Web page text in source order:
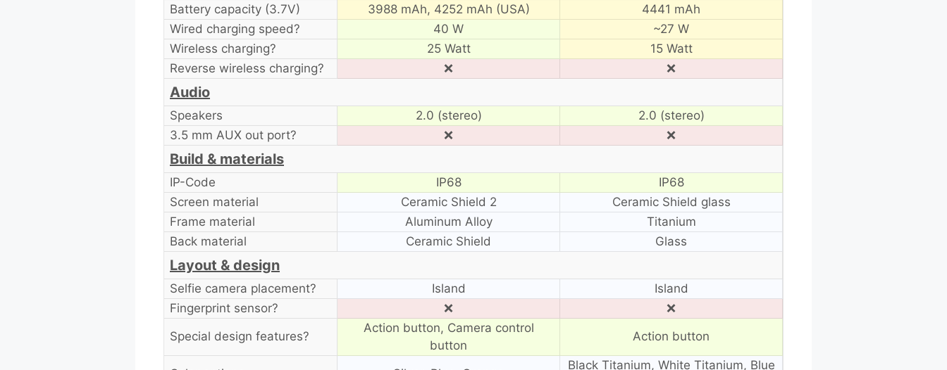
Battery capacity (3.7V) 3988 mAh, 4252 mAh (USA)
4441 mAh
Wired charging speed?
40 W
~27 W
Wireless charging?
25 Watt
15 Watt
Reverse wireless charging?
❌ ❌
Audio
Speakers 2.0 (stereo)
2.0 (stereo)
3.5 mm AUX out port?
❌ ❌
Build & materials
IP-Code IP68
IP68
Screen material
Ceramic Shield 2
Ceramic Shield glass
Frame material
Aluminum Alloy
Titanium
Back material
Ceramic Shield Glass
Layout & design
Selfie camera placement? Island
Island
Fingerprint sensor?
❌
❌
Special design features?
Action button, Camera control
button
Action button
Black Titanium, White Titanium, Blue